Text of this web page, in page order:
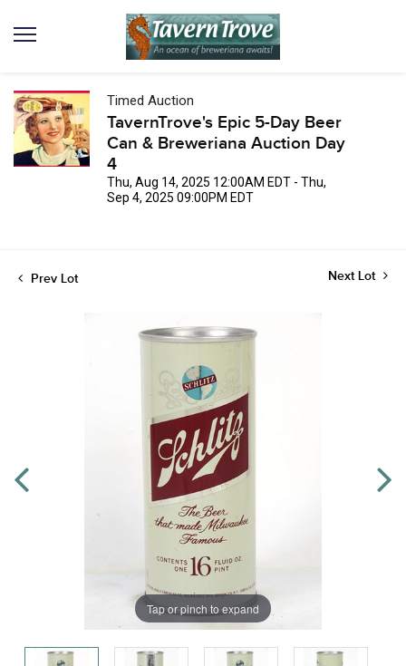
Timed Auction
TavernTrove's Epic 5-Day Beer
Can & Breweriana Auction Day
4
Thu, Aug 14, 2025 12:00AM EDT - Thu,
Sep 4, 2025 09:00PM EDT
Prev Lot Next Lot
Tap or pinch to expand